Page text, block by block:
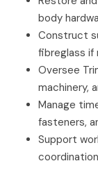
body
Construct
fibreglass if
Oversee
machinery,
Manage
fasteners,
Support